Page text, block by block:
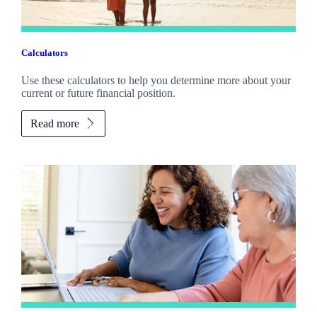
Calculators
Use these calculators to help you determine more about your
current or future financial position.
Read more